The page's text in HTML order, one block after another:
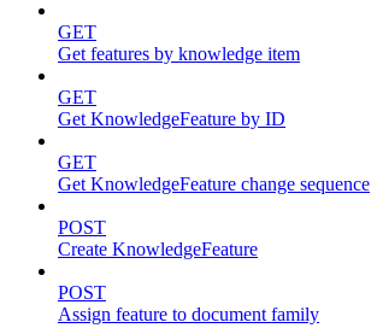
GET
Get features by knowledge item
GET
Get KnowledgeFeature by ID
GET
Get KnowledgeFeature change sequence
POST
Create KnowledgeFeature
POST
Assign feature to document family